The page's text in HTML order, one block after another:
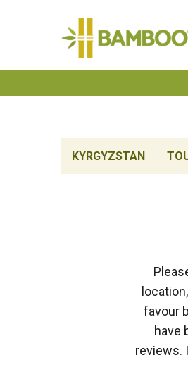
KYRGYZSTAN
favour
have
reviews.